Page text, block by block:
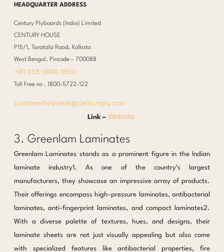
HEADQUARTER ADDRESS
Century Plyboards (India) Limited
CENTURY HOUSE
P15/1, Taratala Road, Kolkata
West Bengal, Pincode – 700088
+91 033-3940 3950
Toll Free no . 1800-5722-122
customerhelpdesk@centuryply.com
Link – Website
3. Greenlam Laminates
Greenlam Laminates stands as a prominent figure in the Indian
laminate industry1. As one of the country’s largest
manufacturers, they showcase an impressive array of products.
Their offerings encompass high-pressure laminates, antibacterial
laminates, anti-fingerprint laminates, and compact laminates2.
With a diverse palette of textures, hues, and designs, their
laminate sheets are not just visually appealing but also come
with specialized features like antibacterial properties, fire